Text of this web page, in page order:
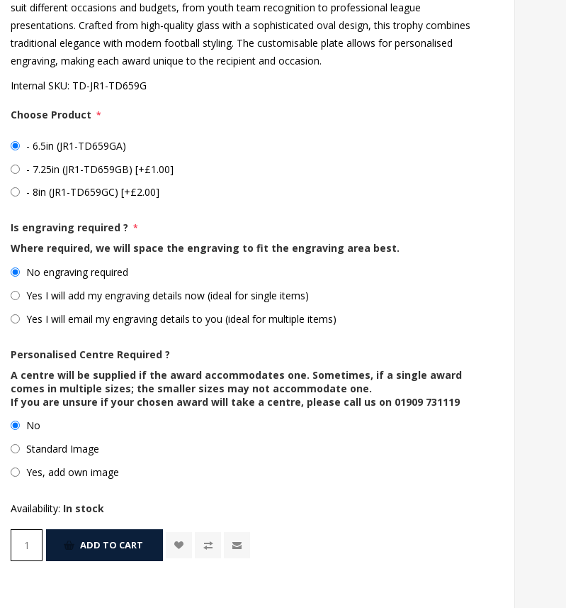
suit different occasions and budgets, from youth team recognition to professional league
presentations. Crafted from high-quality glass with a sophisticated oval design, this trophy combines
traditional elegance with modern football styling. The customisable plate allows for personalised
engraving, making each award unique to the recipient and occasion.
Internal SKU: TD-JR1-TD659G
Choose Product *
- 6.5in (JR1-TD659GA)
- 7.25in (JR1-TD659GB) [+£1.00]
- 8in (JR1-TD659GC) [+£2.00]
Is engraving required ? *
Where required, we will space the engraving to fit the engraving area best.
No engraving required
Yes I will add my engraving details now (ideal for single items)
Yes I will email my engraving details to you (ideal for multiple items)
Personalised Centre Required ?
A centre will be supplied if the award accommodates one. Sometimes, if a single award
comes in multiple sizes; the smaller sizes may not accommodate one.
If you are unsure if your chosen award will take a centre, please call us on 01909 731119
No
Standard Image
Yes, add own image
Availability: In stock
ADD TO CART